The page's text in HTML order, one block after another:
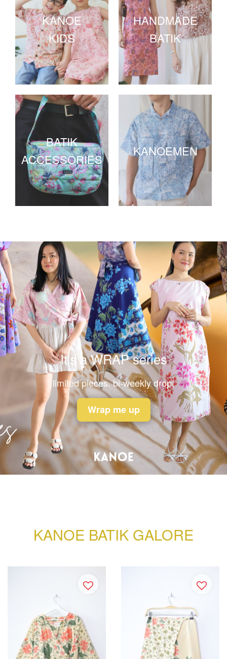
KANOE
KIDS
HANDMADE
BATIK
BATIK
ACCESSORIES
KANOEMEN
It's a WRAP series
limited pieces. bi-weekly drop!
Wrap me up
KANOE BATIK GALORE